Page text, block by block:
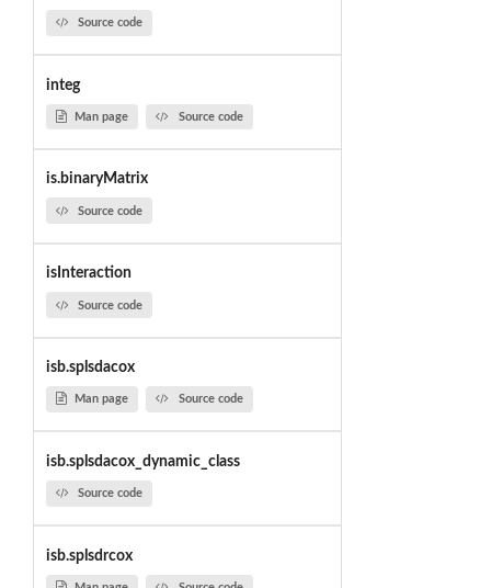
Source code
integ
Man page Source code
is.binaryMatrix
Source code
isInteraction
Source code
isb.splsdacox
Man page Source code
isb.splsdacox_dynamic_class
Source code
isb.splsdrcox